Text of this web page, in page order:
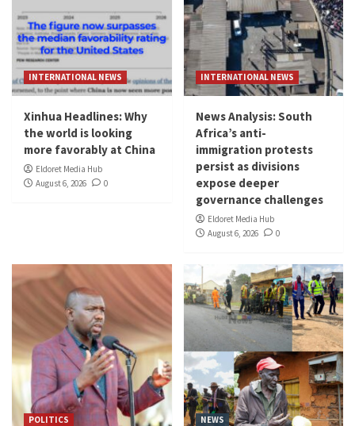
INTERNATIONAL NEWS
Xinhua Headlines: Why
the world is looking
more favorably at China
Eldoret Media Hub
August 6, 2026
0
INTERNATIONAL NEWS
News Analysis: South
Africa’s anti-
immigration protests
persist as divisions
expose deeper
governance challenges
Eldoret Media Hub
August 6, 2026
0
POLITICS NEWS